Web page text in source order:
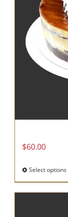
$60.00
Select options